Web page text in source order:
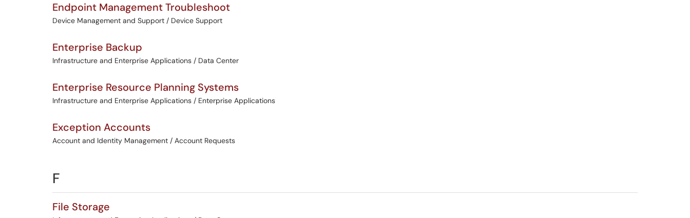
Endpoint Management Troubleshoot
Device Management and Support / Device Support
Enterprise Backup
Infrastructure and Enterprise Applications / Data Center
Enterprise Resource Planning Systems
Infrastructure and Enterprise Applications / Enterprise Applications
Exception Accounts
Account and Identity Management / Account Requests
F
File Storage